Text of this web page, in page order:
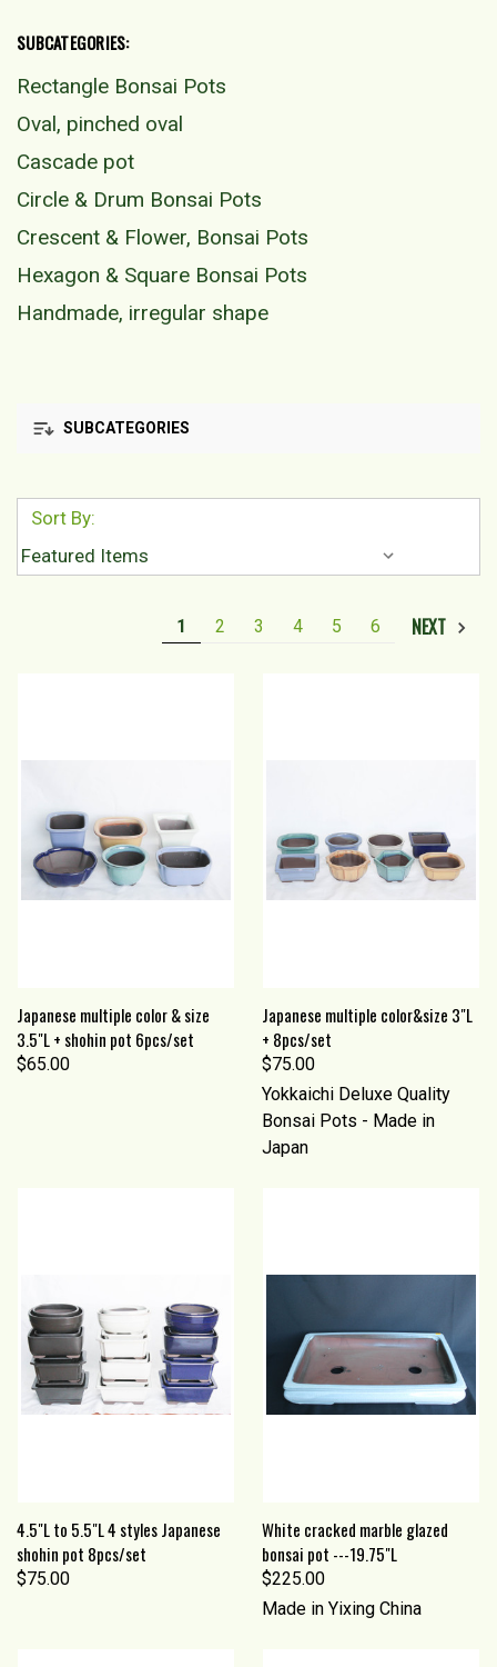
SUBCATEGORIES:
Rectangle Bonsai Pots
Oval, pinched oval
Cascade pot
Circle & Drum Bonsai Pots
Crescent & Flower, Bonsai Pots
Hexagon & Square Bonsai Pots
Handmade, irregular shape
SUBCATEGORIES
Sort By:
1 2 3 4 5 6 NEXT
Japanese multiple color & size
3.5"L + shohin pot 6pcs/set
$65.00
Japanese multiple color&size 3"L
+ 8pcs/set
$75.00
Yokkaichi Deluxe Quality
Bonsai Pots - Made in
Japan
4.5"L to 5.5"L 4 styles Japanese
shohin pot 8pcs/set
$75.00
White cracked marble glazed
bonsai pot ---19.75"L
$225.00
Made in Yixing China